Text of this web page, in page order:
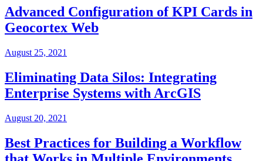
Advanced Configuration of KPI Cards in
Geocortex Web
August 25, 2021
Eliminating Data Silos: Integrating
Enterprise Systems with ArcGIS
August 20, 2021
Best Practices for Building a Workflow